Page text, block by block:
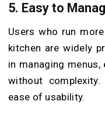
5. Easy to
Users who run
kitchen are widely
in managing menus,
without
ease of usability.